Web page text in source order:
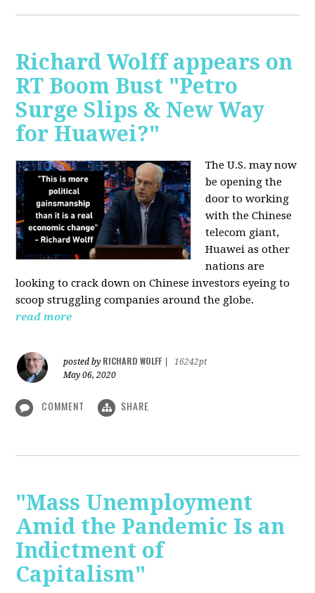
Richard Wolff appears on
RT Boom Bust "Petro
Surge Slips & New Way
for Huawei?"
The U.S. may now
be opening the
door to working
with the Chinese
telecom giant,
Huawei as other
nations are
looking to crack down on Chinese investors eyeing to
scoop struggling companies around the globe.
read more
posted by RICHARD WOLFF
16242pt
May 06, 2020
COMMENT SHARE
"Mass Unemployment
Amid the Pandemic Is an
Indictment of
Capitalism"